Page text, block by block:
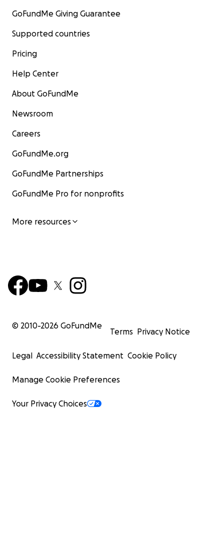
GoFundMe Giving Guarantee
Supported countries
Pricing
Help Center
About GoFundMe
Newsroom
Careers
GoFundMe.org
GoFundMe Partnerships
GoFundMe Pro for nonprofits
More resources
© 2010-2026 GoFundMe
Terms Privacy Notice
Legal Accessibility Statement Cookie Policy
Manage Cookie Preferences
Your Privacy Choices